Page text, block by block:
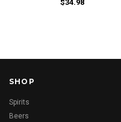
$34.98
SHOP
Spirits
Beers